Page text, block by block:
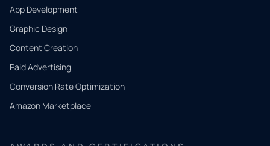
App Development
Graphic Design
Content Creation
Paid Advertising
Conversion Rate Optimization
Amazon Marketplace
QUICK
CONTACT
Tell us
what
you
need.